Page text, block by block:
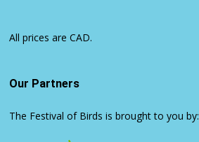
All prices are CAD.
Our Partners
The Festival of Birds is brought to you by: